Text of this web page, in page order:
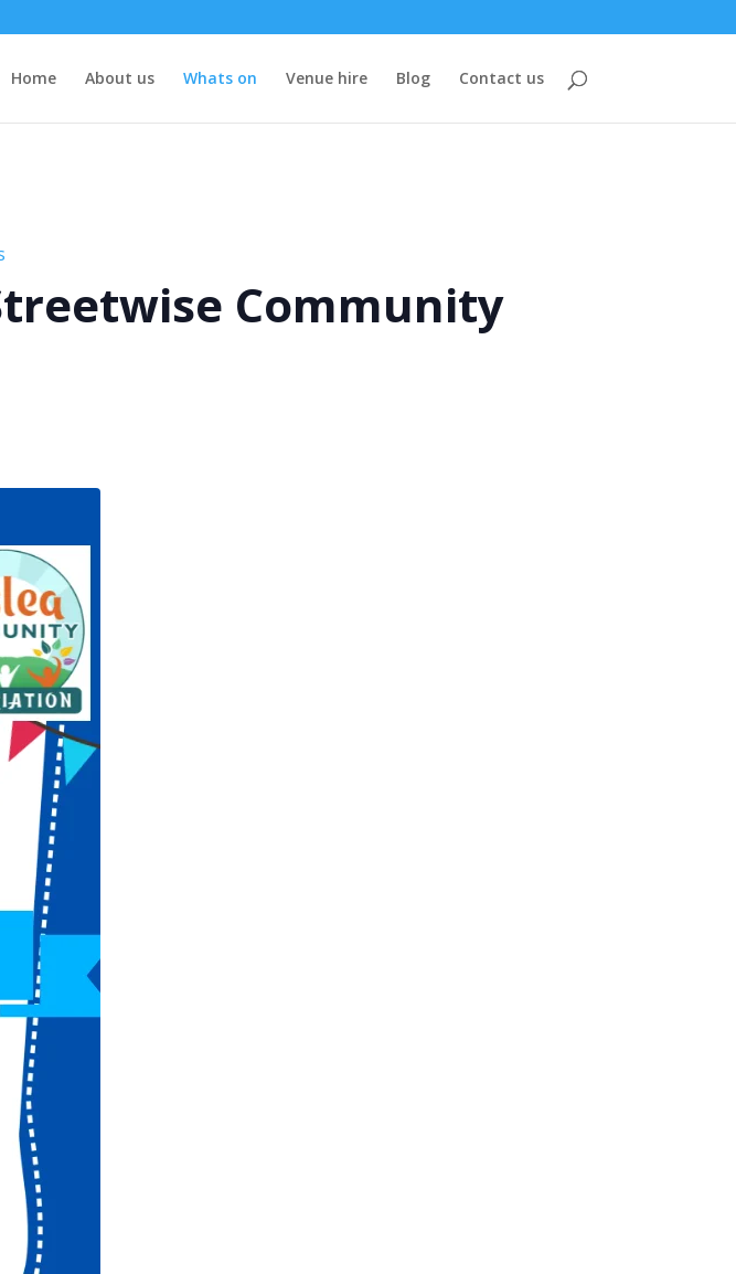
Home About us Whats on Venue hire Blog Contact us
Community